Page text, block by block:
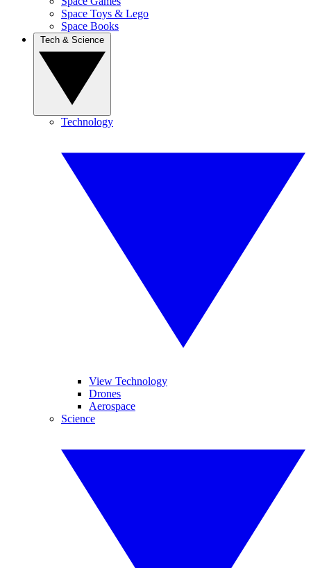
Space Toys & Lego
Space Books
Technology
View Technology
Drones
Aerospace
Science